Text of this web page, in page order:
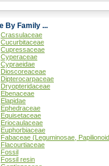
Browse By Family ...
Crassulaceae
Cucurbitaceae
Cupressaceae
Cyperaceae
Cypraeidae
Dioscoreaceae
Dipterocarpaceae
Dryopteridaceae
Ebenaceae
Elapidae
Ephedraceae
Equisetaceae
Eriocaulaceae
Euphorbiaceae
Fabaceae (Leguminosae,
Flacourtiaceae
Fossil
Fossil resin